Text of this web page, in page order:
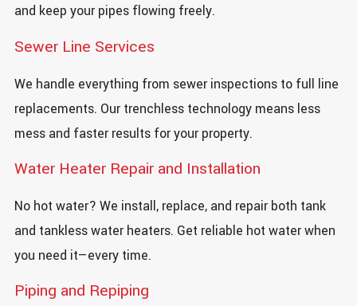
and keep your pipes flowing freely.
Sewer Line Services
We handle everything from sewer inspections to full line
replacements. Our trenchless technology means less
mess and faster results for your property.
Water Heater Repair and Installation
No hot water? We install, replace, and repair both tank
and tankless water heaters. Get reliable hot water when
you need it—every time.
Piping and Repiping